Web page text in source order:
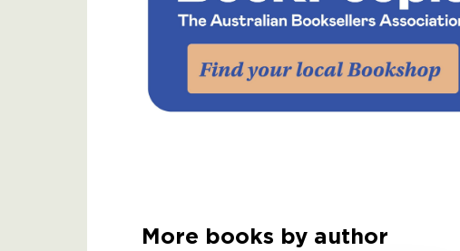
More books by author